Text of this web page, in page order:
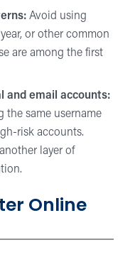
Avoid using
or other common
are among the first
and email accounts:
the same username
risk accounts.
layer of
Online